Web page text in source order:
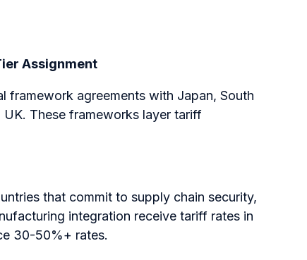
Assignment
framework agreements with Japan, South
UK. These frameworks layer tariff
that commit to supply chain security,
integration receive tariff rates in
30-50%+ rates.